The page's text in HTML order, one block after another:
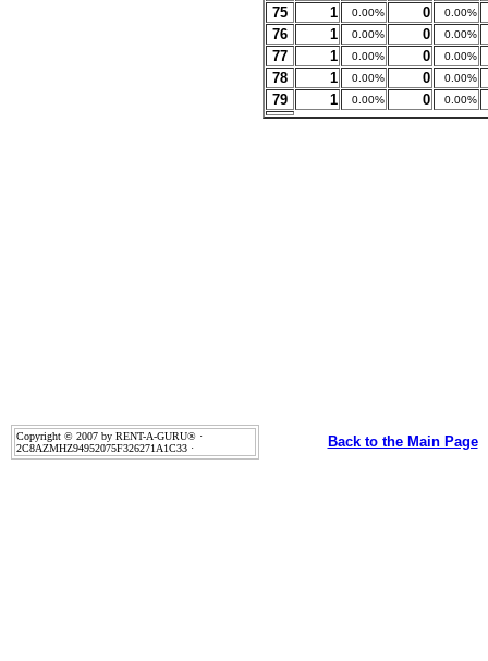
75 1 0.00% 0 0.00%
76 1 0.00% 0 0.00%
77 1 0.00% 0 0.00%
78 1 0.00% 0 0.00%
79 1 0.00% 0 0.00%
Copyright © 2007 by RENT-A-GURU® ·
2C8AZMHZ94952075F326271A1C33 ·
Back to the Main Page